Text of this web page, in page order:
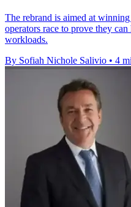
The rebrand is aimed at
operators race to prove they
workloads.
By Sofiah Nichole Salivio • 4